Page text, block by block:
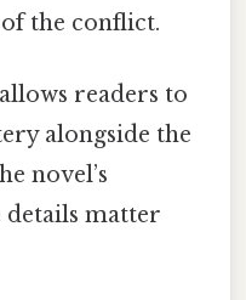
the conflict.
readers to
alongside the
novel’s
matter